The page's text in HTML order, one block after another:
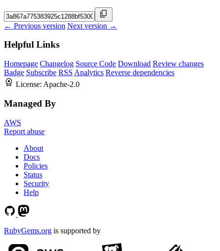
← Previous version Next version →
Helpful Links
Homepage Changelog Source Code Download Review changes
Badge Subscribe RSS Analytics Reverse dependencies
License: Apache-2.0
Managed By
AWS
Report abuse
About
Docs
Policies
Status
Security
Help
RubyGems.org is supported by